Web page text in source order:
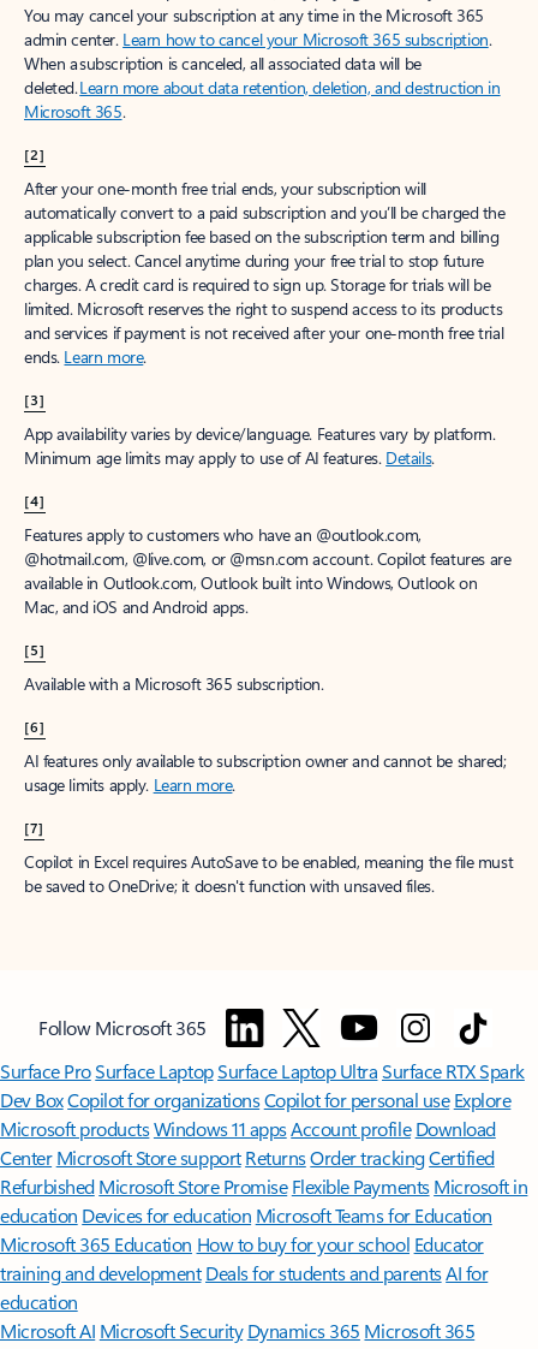
You may cancel your subscription at any time in the Microsoft 365
admin center. Learn how to cancel your Microsoft 365 subscription.
When a subscription is canceled, all associated data will be
deleted.Learn more about data retention, deletion, and destruction in
Microsoft 365.
[2]
After your one-month free trial ends, your subscription will
automatically convert to a paid subscription and you’ll be charged the
applicable subscription fee based on the subscription term and billing
plan you select. Cancel anytime during your free trial to stop future
charges. A credit card is required to sign up. Storage for trials will be
limited. Microsoft reserves the right to suspend access to its products
and services if payment is not received after your one-month free trial
ends. Learn more.
[3]
App availability varies by device/language. Features vary by platform.
Minimum age limits may apply to use of AI features. Details.
[4]
Features apply to customers who have an @outlook.com,
@hotmail.com, @live.com, or @msn.com account. Copilot features are
available in Outlook.com, Outlook built into Windows, Outlook on
Mac, and iOS and Android apps.
[5]
Available with a Microsoft 365 subscription.
[6]
AI features only available to subscription owner and cannot be shared;
usage limits apply. Learn more.
[7]
Copilot in Excel requires AutoSave to be enabled, meaning the file must
be saved to OneDrive; it doesn't function with unsaved files.
Follow Microsoft 365
Surface ProSurface LaptopSurface Laptop UltraSurface RTX Spark
Dev BoxCopilot for organizationsCopilot for personal use Explore
Microsoft productsWindows 11 appsAccount profile Download
Center Microsoft Store support ReturnsOrder trackingCertified
Refurbished Microsoft Store Promise Flexible Payments Microsoft in
education Devices for education Microsoft Teams for Education
Microsoft 365 Education How to buy for your school Educator
training and development Deals for students and parentsAI for
education
Microsoft AI Microsoft Security Dynamics 365 Microsoft 365